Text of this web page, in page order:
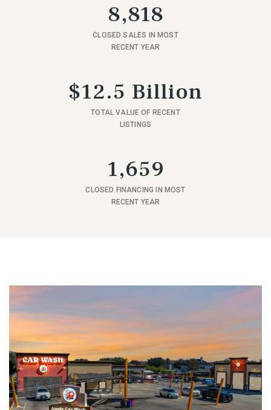
8,818
CLOSED SALES IN MOST
RECENT YEAR
$12.5 Billion
TOTAL VALUE OF RECENT
LISTINGS
1,659
CLOSED FINANCING IN MOST
RECENT YEAR